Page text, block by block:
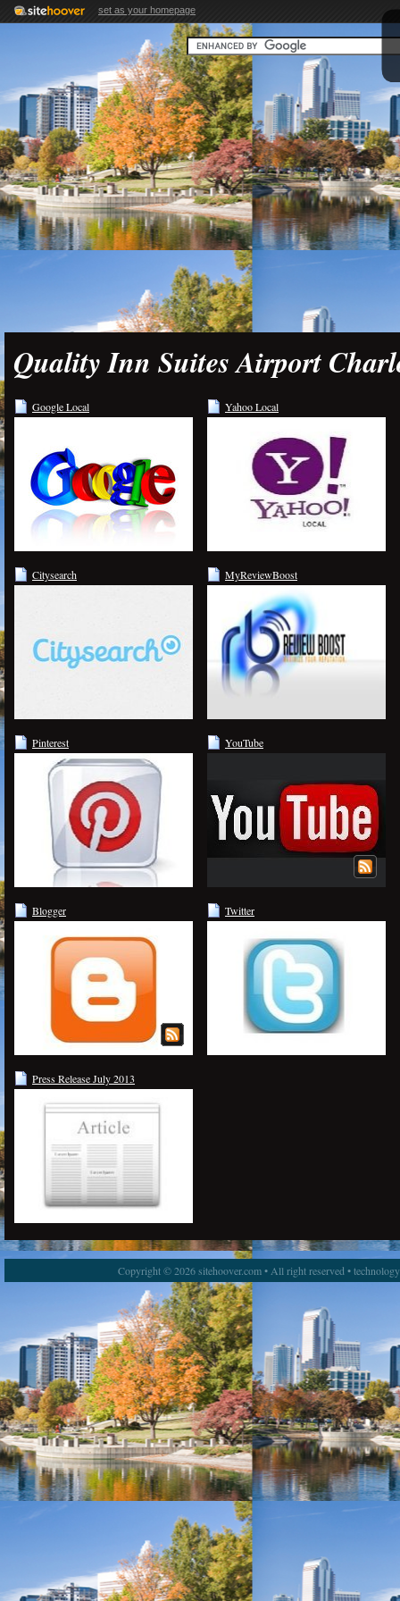
set as your homepage
Quality Inn Suites Airport
Google Local Yahoo Local
Citysearch MyReviewBoost
Pinterest YouTube
Blogger Twitter
Press Release July 2013
Copyright © 2026 sitehoover.com • All right reserved •